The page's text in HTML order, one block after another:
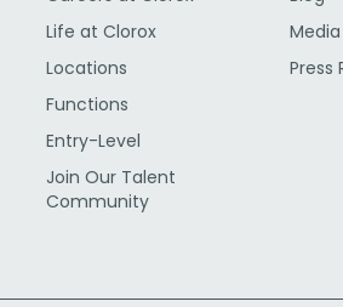
Life at Clorox
Locations
Functions
Entry-Level
Join Our Talent
Community
Press